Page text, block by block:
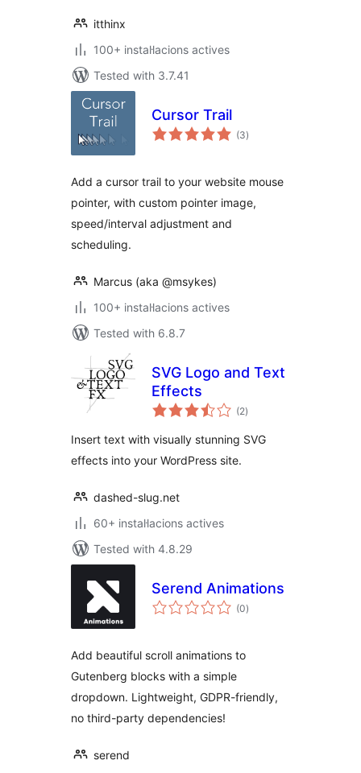
itthinx
100+ instal·lacions actives
Tested with 3.7.41
Cursor Trail
(3valoracions
totals
)
Add a cursor trail to your website mouse
pointer, with custom pointer image,
speed/interval adjustment and
scheduling.
Marcus (aka @msykes)
100+ instal·lacions actives
Tested with 6.8.7
SVG Logo and Text
Effects
(2valoracions
totals
)
Insert text with visually stunning SVG
effects into your WordPress site.
dashed-slug.net
60+ instal·lacions actives
Tested with 4.8.29
Serend Animations
(0valoracions
totals
)
Add beautiful scroll animations to
Gutenberg blocks with a simple
dropdown. Lightweight, GDPR-friendly,
no third-party dependencies!
serend